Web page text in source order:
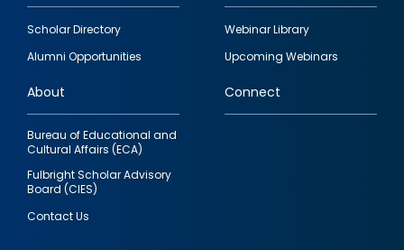
Footer
quick
links
Scholar Directory
Alumni Opportunities
Webinar Library
Upcoming Webinars
About
Bureau of Educational and
Cultural Affairs (ECA)
Fulbright Scholar Advisory
Board (CIES)
Contact Us
Connect